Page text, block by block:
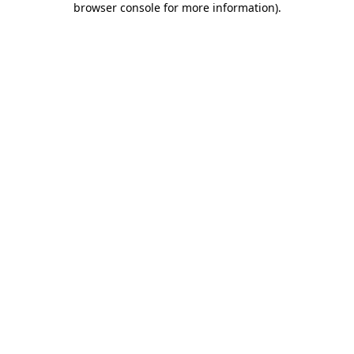
browser console for more information).